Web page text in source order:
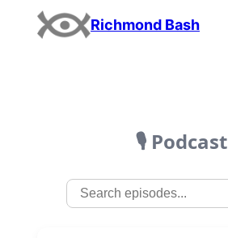
Richmond Bash
🎙️ Podcast